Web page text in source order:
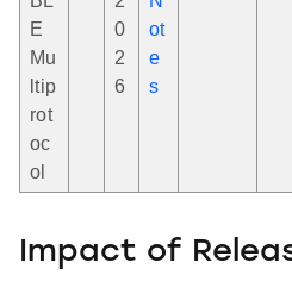
E
Mu
ltip
rot
oc
ol
0
2
6
ot
e
s
Impact of